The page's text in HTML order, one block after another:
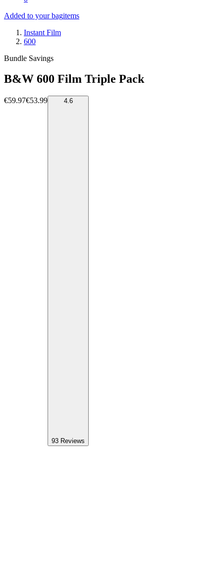
Added to your bagitems
Instant Film
600
Bundle Savings
B&W 600 Film Triple Pack
€59.97€53.99 4.6
93 Reviews